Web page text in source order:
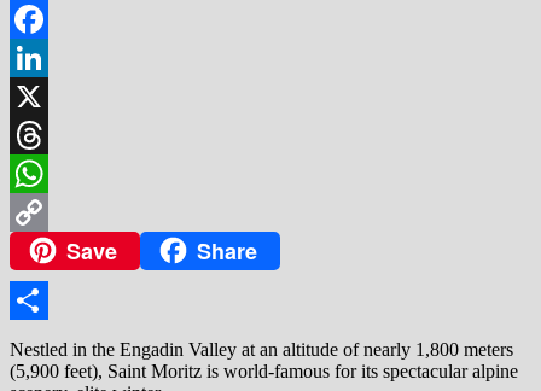
Facebook
LinkedIn
X
Threads
WhatsApp
Copy
Link
Save Share
Share
Nestled in the Engadin Valley at an altitude of nearly 1,800 meters
(5,900 feet), Saint Moritz is world-famous for its spectacular alpine